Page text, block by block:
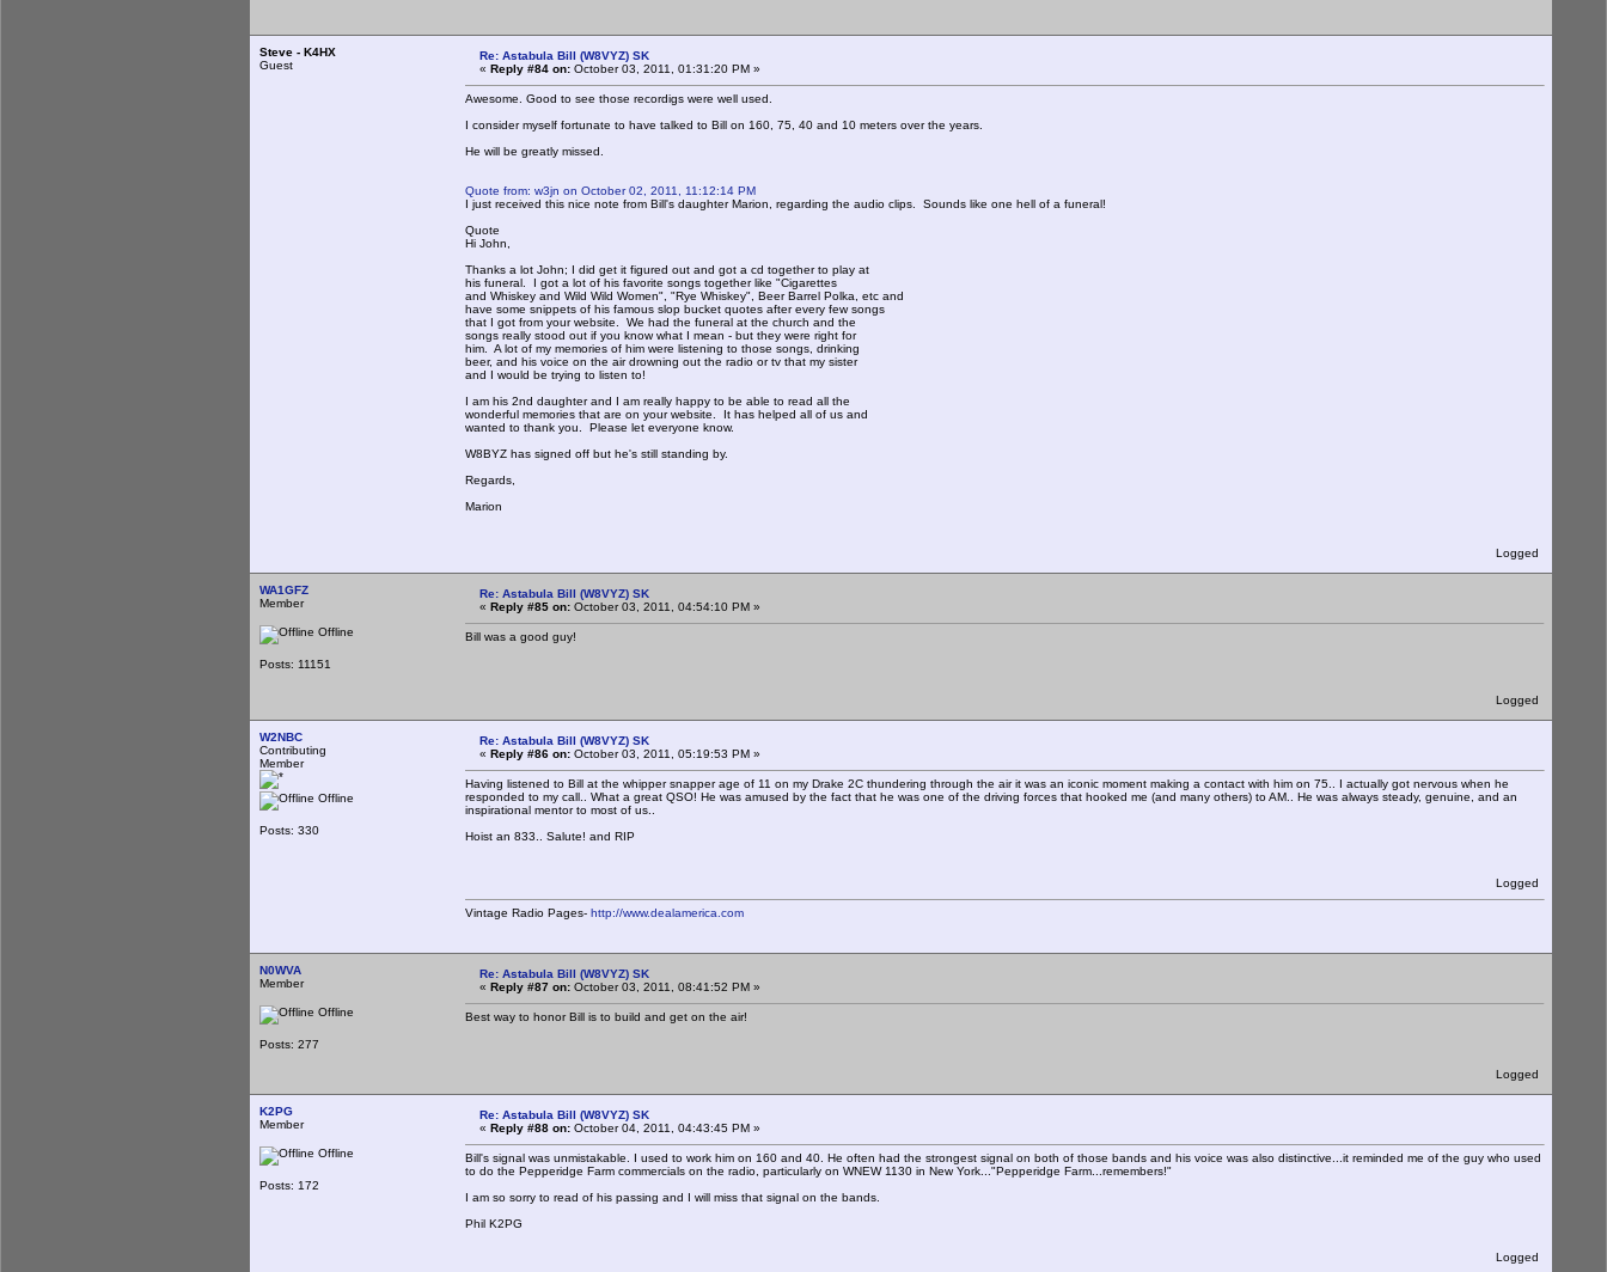
Steve - K4HX
Guest
Re: Astabula Bill (W8VYZ) SK
« Reply #84 on: October 03, 2011, 01:31:20 PM »
Awesome. Good to see those recordigs were well used.
I consider myself fortunate to have talked to Bill on 160, 75, 40 and 10 meters over the years.
He will be greatly missed.
Quote from: w3jn on October 02, 2011, 11:12:14 PM
I just received this nice note from Bill's daughter Marion, regarding the audio clips. Sounds like one hell of a funeral!
Quote
Hi John,
Thanks a lot John; I did get it figured out and got a cd together to play at
his funeral. I got a lot of his favorite songs together like "Cigarettes
and Whiskey and Wild Wild Women", "Rye Whiskey", Beer Barrel Polka, etc and
have some snippets of his famous slop bucket quotes after every few songs
that I got from your website. We had the funeral at the church and the
songs really stood out if you know what I mean - but they were right for
him. A lot of my memories of him were listening to those songs, drinking
beer, and his voice on the air drowning out the radio or tv that my sister
and I would be trying to listen to!
I am his 2nd daughter and I am really happy to be able to read all the
wonderful memories that are on your website. It has helped all of us and
wanted to thank you. Please let everyone know.
W8BYZ has signed off but he's still standing by.
Regards,
Marion
Logged
WA1GFZ
Member
Offline
Posts: 11151
Re: Astabula Bill (W8VYZ) SK
« Reply #85 on: October 03, 2011, 04:54:10 PM »
Bill was a good guy!
Logged
W2NBC
Contributing
Member
Offline
Posts: 330
Re: Astabula Bill (W8VYZ) SK
« Reply #86 on: October 03, 2011, 05:19:53 PM »
Having listened to Bill at the whipper snapper age of 11 on my Drake 2C thundering through the air it was an iconic moment making a contact with him on 75.. I actually got nervous when he
responded to my call.. What a great QSO! He was amused by the fact that he was one of the driving forces that hooked me (and many others) to AM.. He was always steady, genuine, and an
inspirational mentor to most of us..
Hoist an 833.. Salute! and RIP
Logged
Vintage Radio Pages- http://www.dealamerica.com
N0WVA
Member
Offline
Posts: 277
Re: Astabula Bill (W8VYZ) SK
« Reply #87 on: October 03, 2011, 08:41:52 PM »
Best way to honor Bill is to build and get on the air!
Logged
K2PG
Member
Offline
Posts: 172
Re: Astabula Bill (W8VYZ) SK
« Reply #88 on: October 04, 2011, 04:43:45 PM »
Bill's signal was unmistakable. I used to work him on 160 and 40. He often had the strongest signal on both of those bands and his voice was also distinctive...it reminded me of the guy who used
to do the Pepperidge Farm commercials on the radio, particularly on WNEW 1130 in New York..."Pepperidge Farm...remembers!"
I am so sorry to read of his passing and I will miss that signal on the bands.
Phil K2PG
Logged